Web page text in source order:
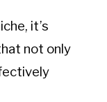
it’s
not only